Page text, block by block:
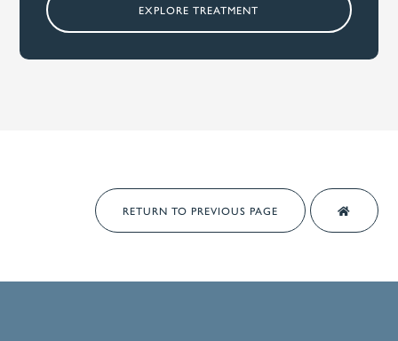
EXPLORE TREATMENT
RETURN TO PREVIOUS PAGE